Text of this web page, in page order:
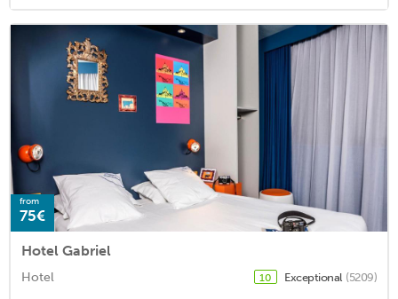
from
75€
Hotel Gabriel
Hotel 10 Exceptional (5209)